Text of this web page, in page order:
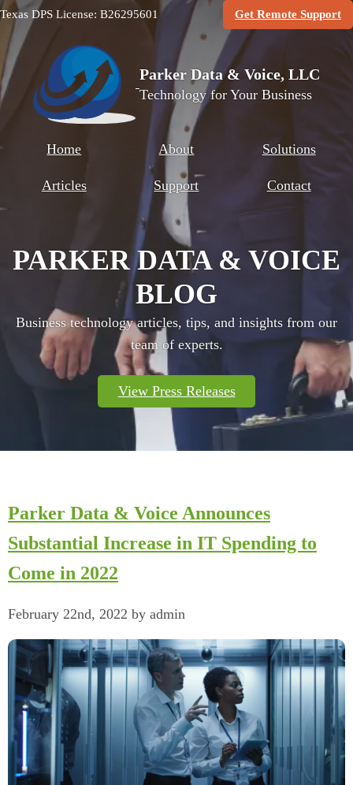
Texas DPS License: B26295601 Get Remote Support
Parker Data & Voice, LLC
Technology for Your Business
Home About Solutions
Articles Support Contact
PARKER DATA & VOICE
BLOG
Business technology articles, tips, and insights from our
team of experts.
View Press Releases
Parker Data & Voice Announces
Substantial Increase in IT Spending to
Come in 2022
February 22nd, 2022 by admin